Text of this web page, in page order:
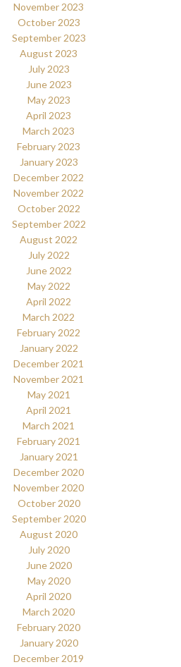
November 2023
October 2023
September 2023
August 2023
July 2023
June 2023
May 2023
April 2023
March 2023
February 2023
January 2023
December 2022
November 2022
October 2022
September 2022
August 2022
July 2022
June 2022
May 2022
April 2022
March 2022
February 2022
January 2022
December 2021
November 2021
May 2021
April 2021
March 2021
February 2021
January 2021
December 2020
November 2020
October 2020
September 2020
August 2020
July 2020
June 2020
May 2020
April 2020
March 2020
February 2020
January 2020
December 2019